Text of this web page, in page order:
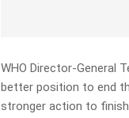
WHO Director-General
better position to end
stronger action to